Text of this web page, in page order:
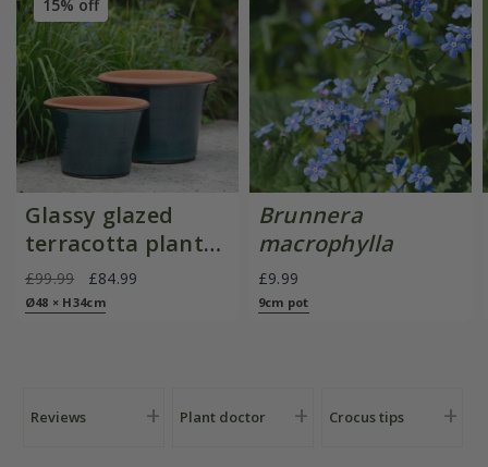
15% off
Glassy glazed
terracotta planter
- cyan
£99.99 £84.99
Ø48 × H34cm
Brunnera
macrophylla
£9.99
9cm pot
Reviews Plant doctor Crocus tips